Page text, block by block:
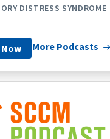
DISTRESS SYNDROME
More Podcasts